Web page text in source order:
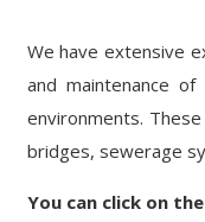
We have extensive
and maintenance
environments.
bridges, sewerage
You can click on